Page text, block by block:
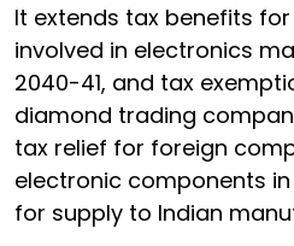
It extends tax benefits
involved in electronics
2040-41, and tax
diamond trading
tax relief for foreign
electronic components
for supply to Indian